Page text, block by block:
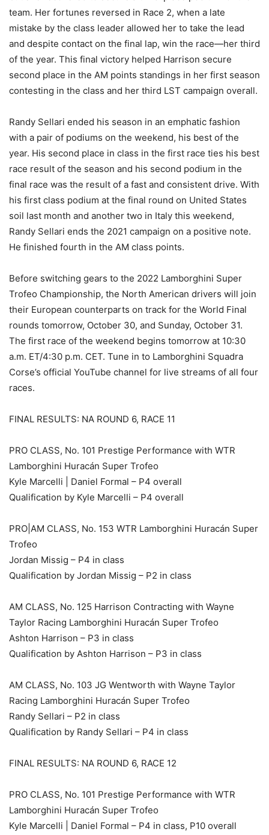
team. Her fortunes reversed in Race 2, when a late
mistake by the class leader allowed her to take the lead
and despite contact on the final lap, win the race—her third
of the year. This final victory helped Harrison secure
second place in the AM points standings in her first season
contesting in the class and her third LST campaign overall.
Randy Sellari ended his season in an emphatic fashion
with a pair of podiums on the weekend, his best of the
year. His second place in class in the first race ties his best
race result of the season and his second podium in the
final race was the result of a fast and consistent drive. With
his first class podium at the final round on United States
soil last month and another two in Italy this weekend,
Randy Sellari ends the 2021 campaign on a positive note.
He finished fourth in the AM class points.
Before switching gears to the 2022 Lamborghini Super
Trofeo Championship, the North American drivers will join
their European counterparts on track for the World Final
rounds tomorrow, October 30, and Sunday, October 31.
The first race of the weekend begins tomorrow at 10:30
a.m. ET/4:30 p.m. CET. Tune in to Lamborghini Squadra
Corse’s official YouTube channel for live streams of all four
races.
FINAL RESULTS: NA ROUND 6, RACE 11
PRO CLASS, No. 101 Prestige Performance with WTR
Lamborghini Huracán Super Trofeo
Kyle Marcelli | Daniel Formal – P4 overall
Qualification by Kyle Marcelli – P4 overall
PRO|AM CLASS, No. 153 WTR Lamborghini Huracán Super
Trofeo
Jordan Missig – P4 in class
Qualification by Jordan Missig – P2 in class
AM CLASS, No. 125 Harrison Contracting with Wayne
Taylor Racing Lamborghini Huracán Super Trofeo
Ashton Harrison – P3 in class
Qualification by Ashton Harrison – P3 in class
AM CLASS, No. 103 JG Wentworth with Wayne Taylor
Racing Lamborghini Huracán Super Trofeo
Randy Sellari – P2 in class
Qualification by Randy Sellari – P4 in class
FINAL RESULTS: NA ROUND 6, RACE 12
PRO CLASS, No. 101 Prestige Performance with WTR
Lamborghini Huracán Super Trofeo
Kyle Marcelli | Daniel Formal – P4 in class, P10 overall